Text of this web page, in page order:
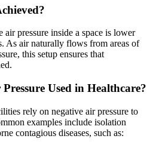
pressure inside a space is lower
As air naturally flows from areas of
this setup ensures that
Used in Healthcare?
rely on negative air pressure to
examples include isolation
contagious diseases, such as: